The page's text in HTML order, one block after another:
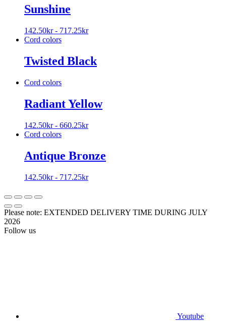
Sunshine
142.50kr- 717.25kr
Cord colors
Twisted Black
Cord colors
Radiant Yellow
142.50kr- 660.25kr
Cord colors
Antique Bronze
142.50kr- 717.25kr
Please note: EXTENDED DELIVERY TIME DURING JULY
2026
Follow us
Youtube